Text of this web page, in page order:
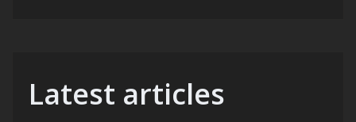
Latest articles